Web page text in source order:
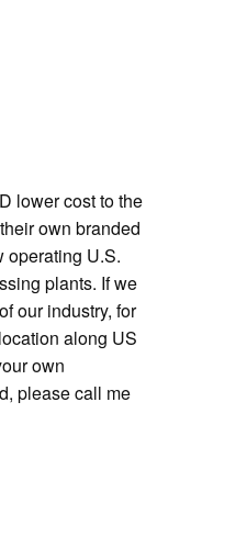
lower cost to the
own branded
operating U.S.
plants. If we
our industry, for
along US
own
please call me